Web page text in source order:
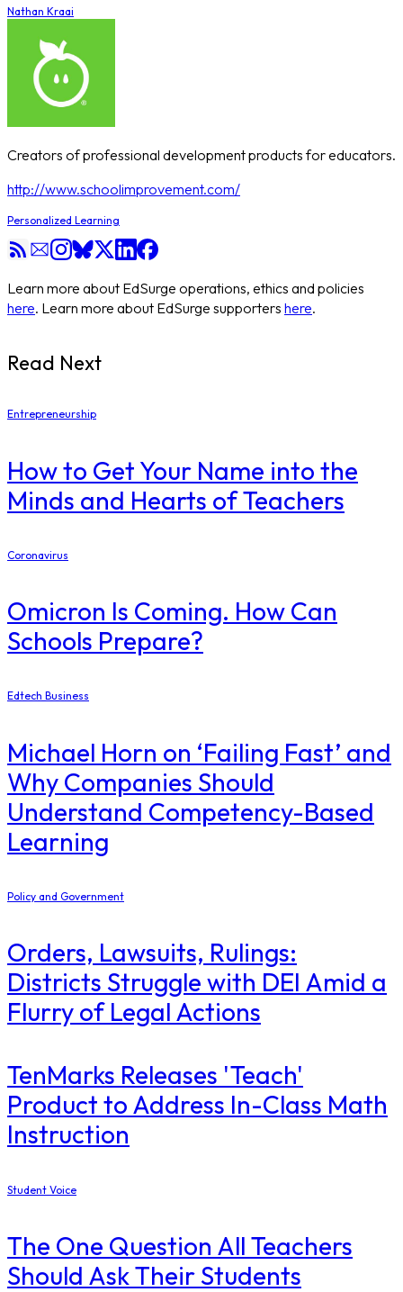
Nathan Kraai
Creators of professional development products for educators.
http://www.schoolimprovement.com/
Personalized Learning
Learn more about EdSurge operations, ethics and policies
here. Learn more about EdSurge supporters here.
Read Next
Entrepreneurship
How to Get Your Name into the
Minds and Hearts of Teachers
Coronavirus
Omicron Is Coming. How Can
Schools Prepare?
Edtech Business
Michael Horn on ‘Failing Fast’ and
Why Companies Should
Understand Competency-Based
Learning
Policy and Government
Orders, Lawsuits, Rulings:
Districts Struggle with DEI Amid a
Flurry of Legal Actions
TenMarks Releases 'Teach'
Product to Address In-Class Math
Instruction
Student Voice
The One Question All Teachers
Should Ask Their Students